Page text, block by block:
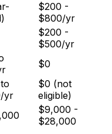
$200 -
$800/yr
$200 -
$500/yr
$0
yr
$0 (not
eligible)
$9,000 -
$28,000